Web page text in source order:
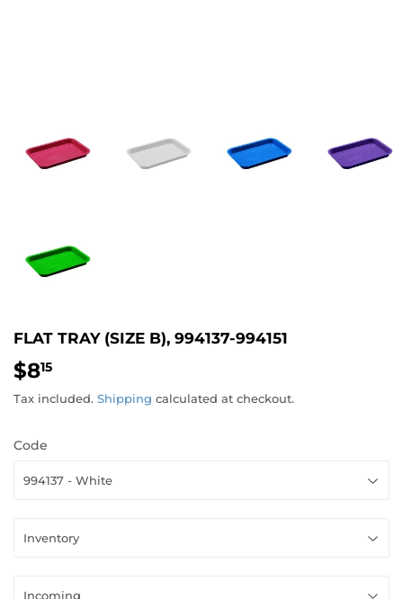
FLAT TRAY (SIZE B), 994137-994151
$815
Tax included. Shipping calculated at checkout.
Code